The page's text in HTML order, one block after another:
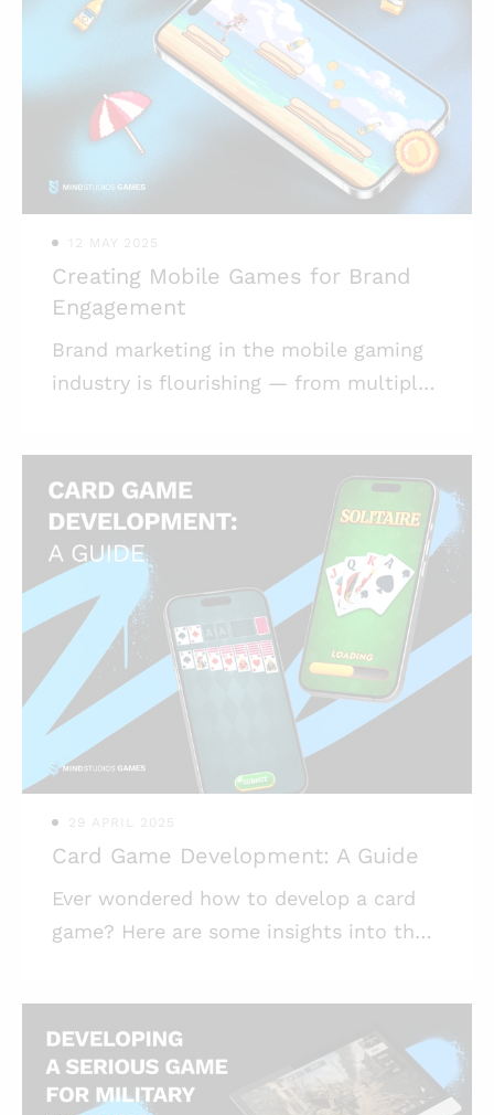
12 MAY 2025
Creating Mobile Games for Brand
Engagement
Brand marketing in the mobile gaming
industry is flourishing — from multiple
non-gaming brands. Let’s talk about
this phenomenon and how you can
benefit from it. Highlights: * Advertising
via video games has become very
popular for non-gaming brands; * Using
mobile games with brand integration
promotes brand recognition and loyalty;
* Branded games aren’t necessarily big
and expensive to make, there are very
29 APRIL 2025
Card Game Development: A Guide
Ever wondered how to develop a card
game? Here are some insights into the
traditional card games and CCG, and
more. Highlights: * When we talk about
card video games, it usually means one
of two types — CCG or digitalized